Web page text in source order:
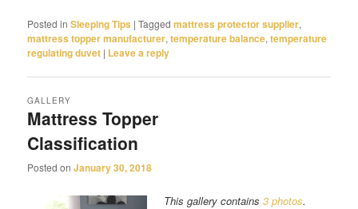
Posted in Sleeping Tips |Tagged mattress protector supplier,
mattress topper manufacturer,temperature balance,temperature
regulating duvet | Leave a reply
Mattress Topper
Classification
GALLERY
Posted onJanuary 30, 2018
This gallery contains3 photos.